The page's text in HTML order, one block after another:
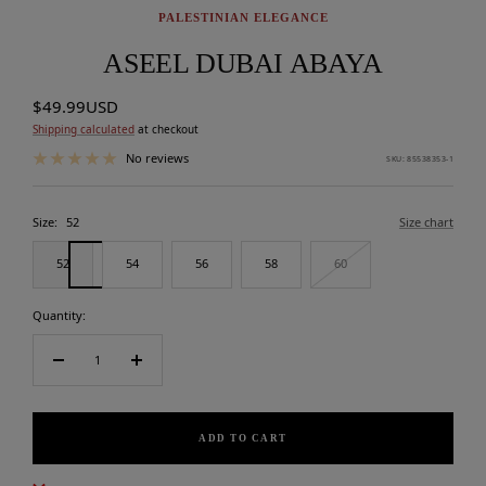
PALESTINIAN ELEGANCE
ASEEL DUBAI ABAYA
Sale
price
$49.99USD
Shipping calculated at checkout
No reviews SKU:85538353-1
Size: 52 Size chart
52 54 56 58 60
Quantity:
Decrease
Increase
ADD TO CART